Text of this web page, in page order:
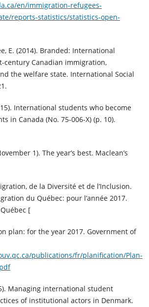
en/immigration-refugees-
reports-statistics/statistics-open-
E. (2014). Branded: International
century Canadian immigration,
the welfare state. International Social
International students who become
in Canada (No. 75-006-X) (p. 10).
1). The year’s best. Maclean’s
de la Diversité et de l’Inclusion.
du Québec: pour l’année 2017.
[
plan: for the year 2017. Government of
publications/fr/planification/Plan-
Managing international student
of institutional actors in Denmark.